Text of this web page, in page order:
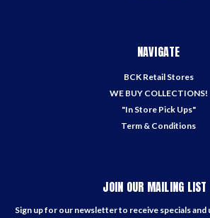
NAVIGATE
BCK Retail Stores
WE BUY COLLECTIONS!
"In Store Pick Ups"
Term & Conditions
JOIN OUR MAILING LIST
Sign up for our newsletter to receive specials